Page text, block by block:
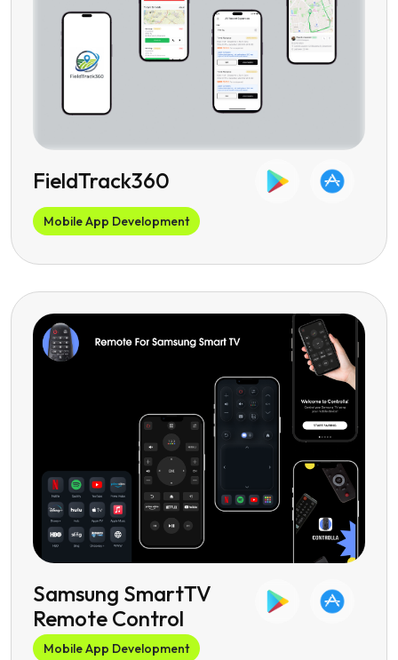
FieldTrack360
Mobile App Development
Samsung SmartTV
Remote Control
Mobile App Development